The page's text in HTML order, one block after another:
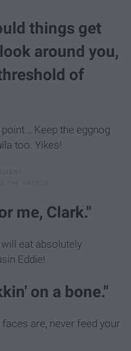
things get
around you,
of
Keep the eggnog
too. Yikes!
me, Clark."
eat absolutely
Eddie!
on a bone."
are, never feed your